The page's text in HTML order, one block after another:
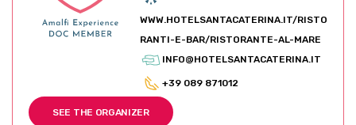
WWW.HOTELSANTACATERINA.IT/RISTO
RANTI-E-BAR/RISTORANTE-AL-MARE
INFO@HOTELSANTACATERINA.IT
+39 089 871012
SEE THE ORGANIZER